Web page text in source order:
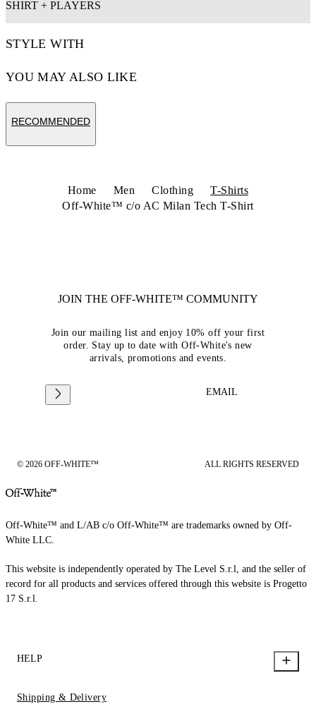
STYLE WITH
YOU MAY ALSO LIKE
RECOMMENDED
Home Men Clothing
T-Shirts
Off-White™ c/o AC Milan Tech T-Shirt
JOIN THE OFF-WHITE™ COMMUNITY
Join our mailing list and enjoy 10% off your first
order. Stay up to date with Off-White's new
arrivals, promotions and events.
EMAIL
© 2026 OFF-WHITE™ ALL RIGHTS RESERVED
Off-White™ and L/AB c/o Off-White™ are trademarks owned by Off-
White LLC.
This website is independently operated by The Level S.r.l, and the seller of
record for all products and services offered through this website is Progetto
17 S.r.l.
HELP
Shipping & Delivery